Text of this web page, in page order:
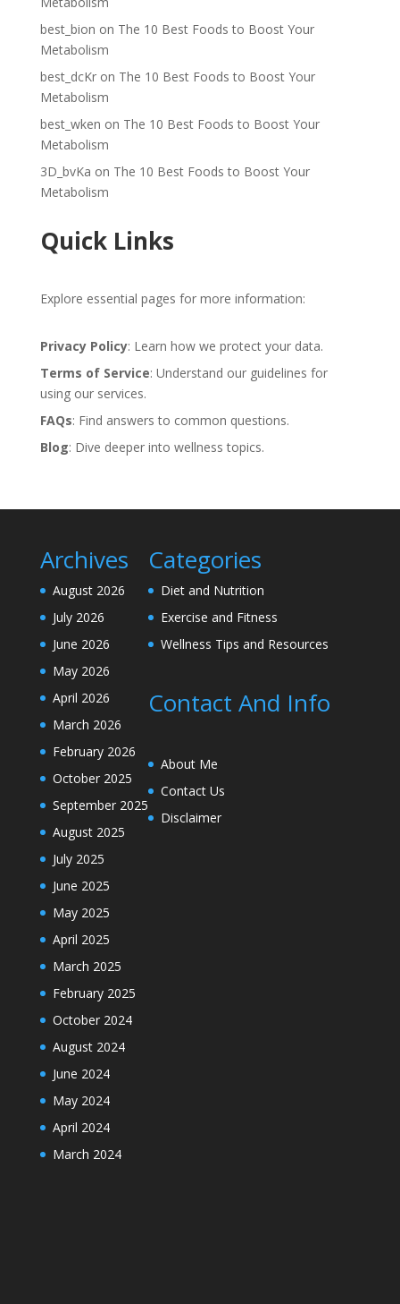
best_bion on The 10 Best Foods to Boost Your
Metabolism
best_dcKron The 10 Best Foods to Boost Your
Metabolism
best_wken on The 10 Best Foods to Boost Your
Metabolism
3D_bvKa on The 10 Best Foods to Boost Your
Metabolism
Quick Links
Explore essential pages for more information:
Privacy Policy: Learn how we protect your data.
Terms of Service: Understand our guidelines for
using our services.
FAQs: Find answers to common questions.
Blog: Dive deeper into wellness topics.
Archives
August 2026
July 2026
June 2026
May 2026
April 2026
March 2026
February 2026
October 2025
September 2025
August 2025
July 2025
June 2025
May 2025
April 2025
March 2025
February 2025
October 2024
August 2024
June 2024
May 2024
April 2024
March 2024
Categories
Diet and Nutrition
Exercise and Fitness
Wellness Tips and Resources
Contact And Info
About Me
Contact Us
Disclaimer